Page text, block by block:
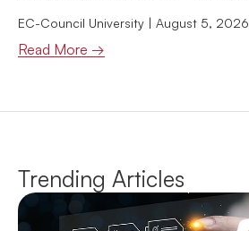
EC-Council University August 5, 2026
Read More →
Trending Articles